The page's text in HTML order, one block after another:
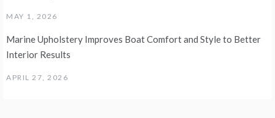
MAY 1, 2026
Marine Upholstery Improves Boat Comfort and Style to Better
Interior Results
APRIL 27, 2026